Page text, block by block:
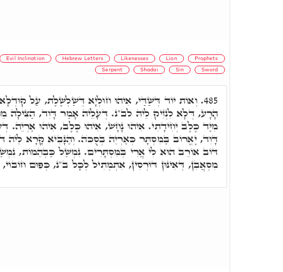
Evil Inclination Hebrew Letters Likenesses Lion Prophets
Serpent Shadai Sin Sword
485. וְאוֹת יוֹד דְּשַׁדַּי, אִיהוּ חוּלְיָא דְּשַׁלְשֶׁלֶת, עַל
הָרָע, דְּלָא לִנְזִיק לֵיהּ לב"נ. דְּעָלֵיהּ אָמַר דָּוִד, הַצִּילָה
מִיַּד כֶּלֶב יְחִידָתִי. אִיהוּ נָחָשׁ, אִיהוּ כֶּלֶב, אִיהוּ אַרְיֵה.
דָּוִד, יֶאֱרוֹב בַּמִסְתָּר כְּאַרְיֵה בְסֻכֺּה. וְהַנָּבִיא קָרָא לֵיהּ
דּוֹב אוֹרֵב הוּא לִי אֲרִי בְּמִּסְתָּרִים. נִמְשַׁל כַּבְהֵמוֹת,
מִסְאֲבִן, דְּאִינּוּן דּוֹרְסִין, אִתְמְתִיל לְכָל ב"נ, כְּפוּם